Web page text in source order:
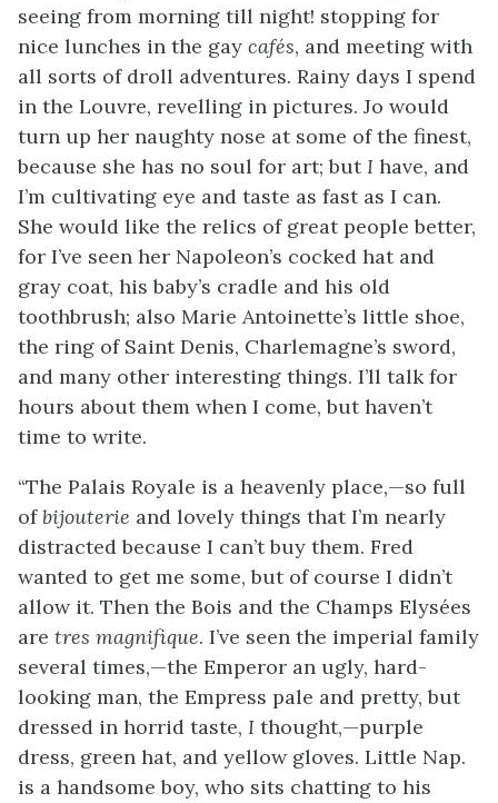
seeing from morning till night! stopping for
nice lunches in the gay cafés, and meeting with
all sorts of droll adventures. Rainy days I spend
in the Louvre, revelling in pictures. Jo would
turn up her naughty nose at some of the finest,
because she has no soul for art; butI have, and
I’m cultivating eye and taste as fast as I can.
She would like the relics of great people better,
for I’ve seen her Napoleon’s cocked hat and
gray coat, his baby’s cradle and his old
toothbrush; also Marie Antoinette’s little shoe,
the ring of Saint Denis, Charlemagne’s sword,
and many other interesting things. I’ll talk for
hours about them when I come, but haven’t
time to write.
“The Palais Royale is a heavenly place,—so full
ofbijouterie and lovely things that I’m nearly
distracted because I can’t buy them. Fred
wanted to get me some, but of course I didn’t
allow it. Then the Bois and the Champs Elysées
are tres magnifique. I’ve seen the imperial family
several times,—the Emperor an ugly, hard-
looking man, the Empress pale and pretty, but
dressed in horrid taste, I thought,—purple
dress, green hat, and yellow gloves. Little Nap.
is a handsome boy, who sits chatting to his